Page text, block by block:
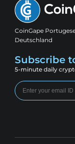
CoinGape
Deutschland
Subscribe
5-minute daily